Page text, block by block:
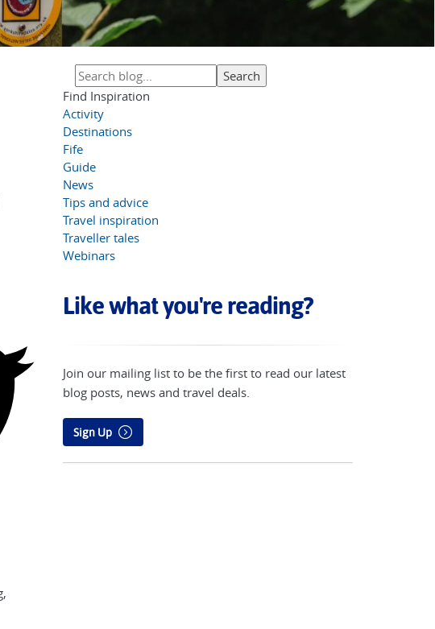
Find Inspiration
Activity
Destinations
Fife
Guide
News
Tips and advice
Travel inspiration
Traveller tales
Webinars
Like what you're reading?
Join our mailing list to be the first to read our latest
blog posts, news and travel deals.
Sign Up